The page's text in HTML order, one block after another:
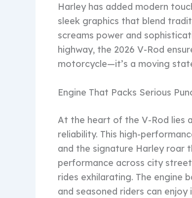
Harley has added modern
sleek graphics that blend
screams power and
highway, the 2026 V-Rod
motorcycle—it’s a moving
Engine That Packs Serious
At the heart of the V-Rod lies
reliability. This high-
and the signature Harley roar
performance across city
rides exhilarating. The engine
and seasoned riders can